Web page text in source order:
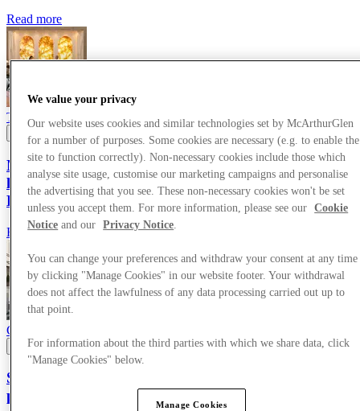
Read more
Thought Leadership 24/05/2026
McArthurGlen Co-CEO, Susie McCabe, joins
luxury thought leaders at the Financial Times
Business of Luxury Summit
Read more
Corporate News
SS26 campaign showcases the power of AI-enhanced
production
We value your privacy
Our website uses cookies and similar technologies set by McArthurGlen
for a number of purposes. Some cookies are necessary (e.g. to enable the
site to function correctly). Non-necessary cookies include those which
analyse site usage, customise our marketing campaigns and personalise
the advertising that you see. These non-necessary cookies won't be set
unless you accept them. For more information, please see our
Cookie
Notice and our Privacy Notice.
You can change your preferences and withdraw your consent at any time
by clicking "Manage Cookies" in our website footer. Your withdrawal
does not affect the lawfulness of any data processing carried out up to
that point.
For information about the third parties with which we share data, click
"Manage Cookies" below.
Manage Cookies